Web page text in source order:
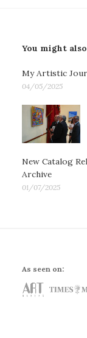
You might
My Artistic
04/05/2025
New Catalog
Archive
01/07/2025
As seen on: